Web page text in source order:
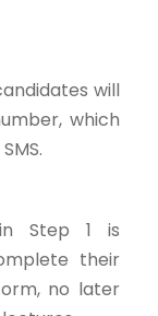
will
which
Step 1 is
their
no later